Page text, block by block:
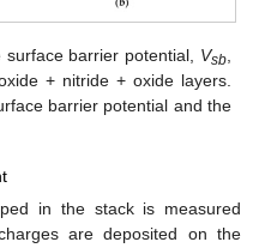
barrier potential, Vsb,
+ nitride + oxide layers.
barrier potential and the
in the stack is measured
are deposited on the